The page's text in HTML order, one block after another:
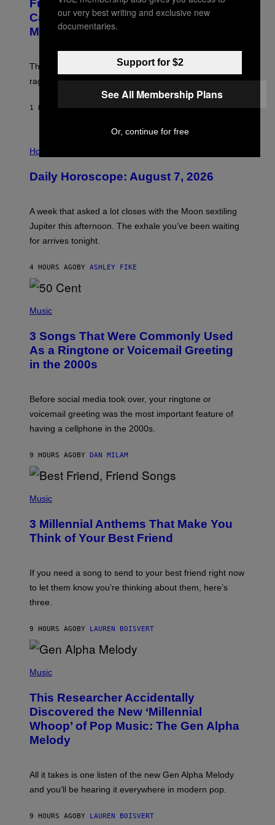
E
:
N
I
O
V
Fully-Automated Luxury Space
Capitalism—This Week on VICE:
Members Only
The war between the old world and the new world
rages on, behind the paywall this week.
1 HOUR AGOBYEMMA GARLAND
L
S
T
I
N
R
E
E
A
.
Horoscopes
Daily Horoscope: August 7, 2026
A week that asked a lot closes with the Moon sextiling
Jupiter this afternoon. The exhale you’ve been waiting
for arrives tonight.
4 HOURS AGO BY ASHLEY FIKE
H
O
B
Y
G
O
R
B
O
R
Q
E
Z
G
E
M
A
E
Music
3 Songs That Were Commonly Used
As a Ringtone or Voicemail Greeting
in the 2000s
Before social media took over, your ringtone or
voicemail greeting was the most important feature of
having a cellphone in the 2000s.
9 HOURS AGO BY DAN MILAM
H
O
B
Y
V
N
W
I
T
R
E
Y
I
M
A
G
E
O
R
I
Music
3 Millennial Anthems That Make You
Think of Your Best Friend
If you need a song to send to your best friend right now
to let them know you’re thinking about them, here’s
three.
9 HOURS AGO BY LAUREN BOISVERT
P
O
B
Y
T
A
O
H
L
Music
This Researcher Accidentally
Discovered the New ‘Millennial
Whoop’ of Pop Music: The Gen Alpha
Melody
All it takes is one listen of the new Gen Alpha Melody
and you’ll be hearing it everywhere in modern pop.
9 HOURS AGO BY LAUREN BOISVERT
our very best writing and exclusive new
documentaries.
Support for $2
See All Membership Plans
Or, continue for free